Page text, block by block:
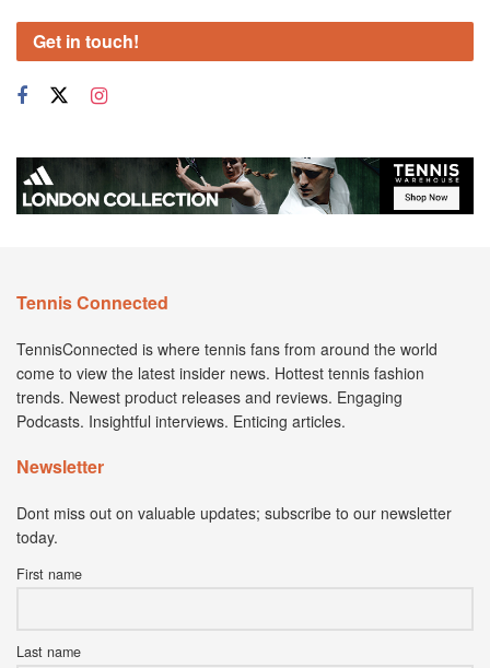
Get in touch!
Tennis Connected
TennisConnected is where tennis fans from around the world
come to view the latest insider news. Hottest tennis fashion
trends. Newest product releases and reviews. Engaging
Podcasts. Insightful interviews. Enticing articles.
Newsletter
Dont miss out on valuable updates; subscribe to our newsletter
today.
First name
Last name